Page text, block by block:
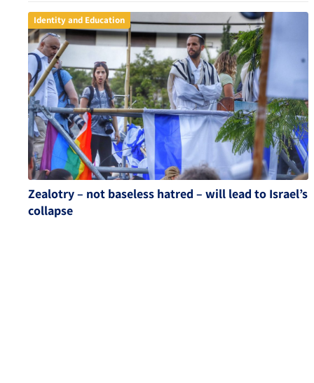
Identity and Education
Zealotry – not baseless hatred – will lead to Israel’s
collapse